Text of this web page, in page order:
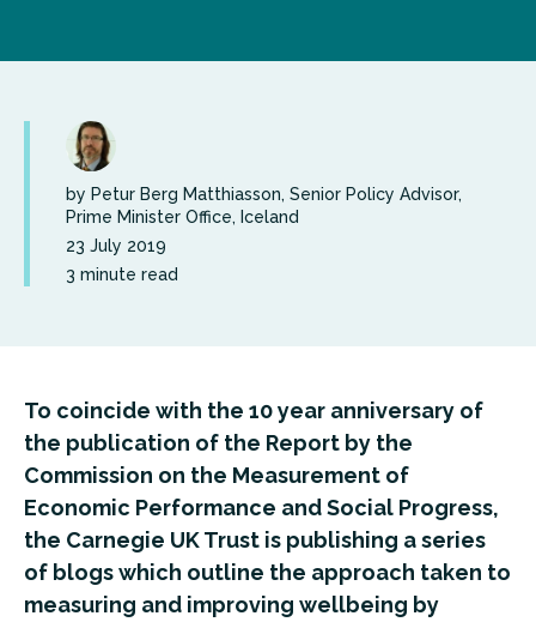
by Petur Berg Matthiasson, Senior Policy Advisor,
Prime Minister Office, Iceland
23 July 2019
3 minute read
To coincide with the 10 year anniversary of
the publication of the Report by the
Commission on the Measurement of
Economic Performance and Social Progress,
the Carnegie UK Trust is publishing a series
of blogs which outline the approach taken to
measuring and improving wellbeing by